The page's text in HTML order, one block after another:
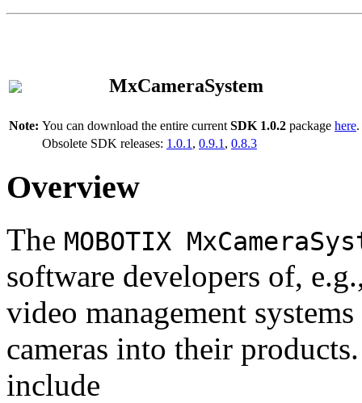
MxCameraSystem
Note: You can download the entire current SDK 1.0.2 package here.
Obsolete SDK releases: 1.0.1 , 0.9.1 , 0.8.3
Overview
The MOBOTIX
software developers of,
video management
cameras into their
include